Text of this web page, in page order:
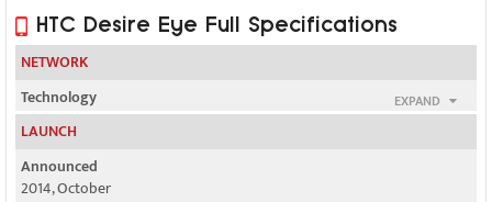
HTC Desire Eye Full Specifications
NETWORK
EXPAND
Technology
GSM / HSPA / LTE
2G bands
GSM 850 / 900 / 1800 / 1900 - all versions
LAUNCH
Announced
2014, October